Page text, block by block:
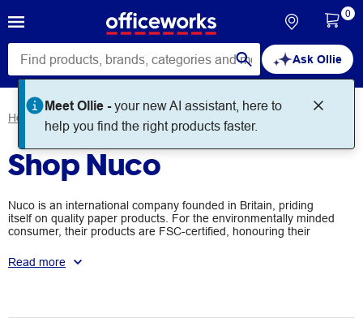
Ask Ollie
Meet Ollie -your new AI assistant, here to
help you find the right products faster.
0
Home
Shop Nuco
Nuco is an international company founded in Britain, priding
itself on quality paper products. For the environmentally minded
consumer, their products are FSC-certified, honouring their
use globally, across retail, education, and office settings.
Read more